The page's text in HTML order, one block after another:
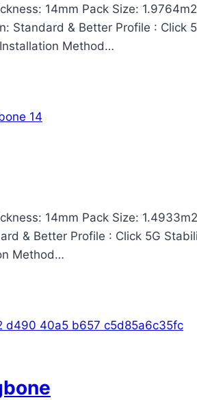
14mm Pack Size:
Standard & Better Profile :
Method…
14mm Pack Size:
& Better Profile : Click 5G
Method…